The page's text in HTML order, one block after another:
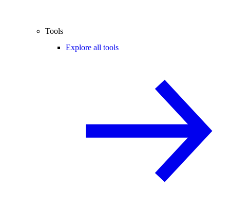
Tools
Explore all tools